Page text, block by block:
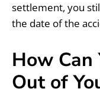
settlement, you
the date of the
How Can
Out of